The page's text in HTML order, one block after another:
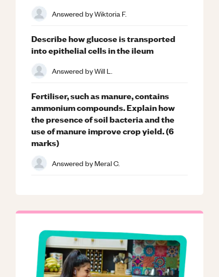
Answered byWiktoria F.
Describe how glucose is transported
into epithelial cells in the ileum
Answered byWill L.
Fertiliser, such as manure, contains
ammonium compounds. Explain how
the presence of soil bacteria and the
use of manure improve crop yield. (6
marks)
Answered byMeral C.